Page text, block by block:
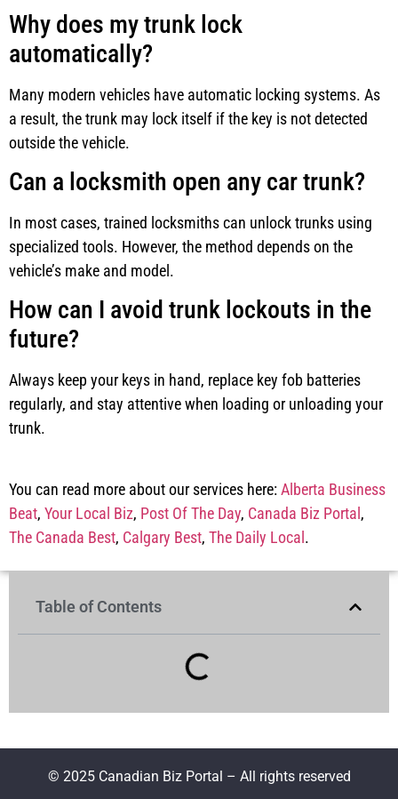
Why does my trunk lock
automatically?
Many modern vehicles have automatic locking systems. As
a result, the trunk may lock itself if the key is not detected
outside the vehicle.
Can a locksmith open any car trunk?
In most cases, trained locksmiths can unlock trunks using
specialized tools. However, the method depends on the
vehicle’s make and model.
How can I avoid trunk lockouts in the
future?
Always keep your keys in hand, replace key fob batteries
regularly, and stay attentive when loading or unloading your
trunk.
You can read more about our services here:Alberta Business
Beat, Your Local Biz, Post Of The Day, Canada Biz Portal,
The Canada Best, Calgary Best, The Daily Local.
Table of Contents
© 2025 Canadian Biz Portal – All rights reserved